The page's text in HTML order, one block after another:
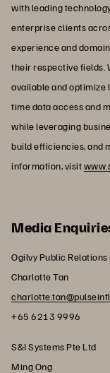
with leading
enterprise clients
experience and
their respective fields.
available and
time data access and
while leveraging
build efficiencies, and
information, visit
Media
Ogilvy Public
Charlotte Tan
+65 6213 9996
S&I Systems Pte Ltd
Ming Ong